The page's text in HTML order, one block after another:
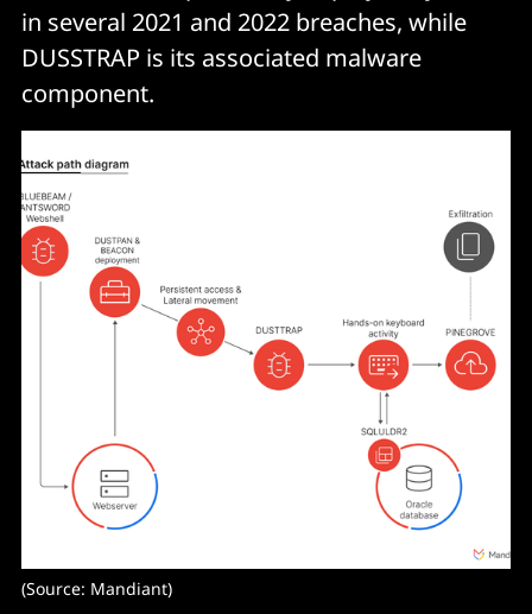
in several 2021 and 2022 breaches, while
DUSSTRAP is its associated malware
component.
(Source: Mandiant)